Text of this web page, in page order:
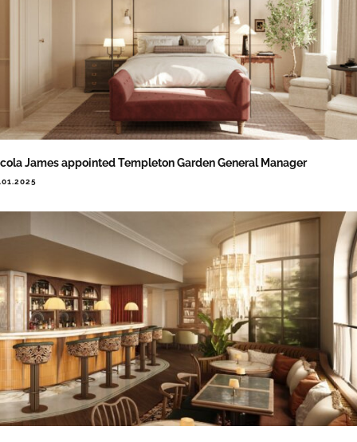
James appointed Templeton Garden General Manager